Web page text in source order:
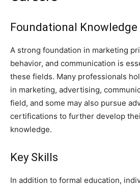
Foundational Knowledge
A strong foundation in marketing
behavior, and communication is
these fields. Many professionals
in marketing, advertising,
field, and some may also pursue
certifications to further develop
knowledge.
Key Skills
In addition to formal education,